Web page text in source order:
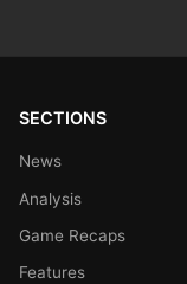
SECTIONS
News
Analysis
Game Recaps
Features